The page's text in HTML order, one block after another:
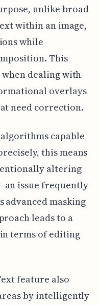
unlike broad
within an image,
while
This
dealing with
overlays
need correction.
capable
this means
altering
issue frequently
advanced masking
leads to a
terms of editing
feature also
by intelligently